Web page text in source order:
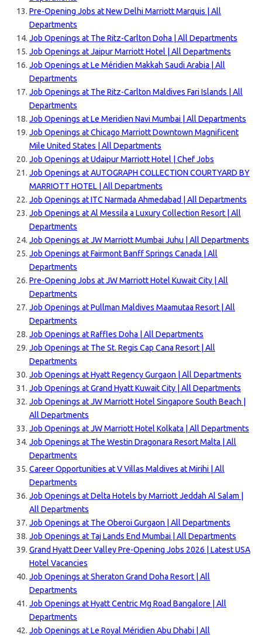
Pre-Opening Jobs at New Delhi Marriott Marquis | All
Departments
Job Openings at The Ritz-Carlton Doha | All Departments
Job Openings at Jaipur Marriott Hotel | All Departments
Job Openings at Le Méridien Makkah Saudi Arabia | All
Departments
Job Openings at The Ritz-Carlton Maldives Fari Islands | All
Departments
Job Openings at Le Meridien Navi Mumbai | All Departments
Job Openings at Chicago Marriott Downtown Magnificent
Mile United States | All Departments
Job Openings at Udaipur Marriott Hotel | Chef Jobs
Job Openings at AUTOGRAPH COLLECTION COURTYARD BY
MARRIOTT HOTEL | All Departments
Job Openings at ITC Narmada Ahmedabad | All Departments
Job Openings at Al Messila a Luxury Collection Resort | All
Departments
Job Openings at JW Marriott Mumbai Juhu | All Departments
Job Openings at Fairmont Banff Springs Canada | All
Departments
Pre-Opening Jobs at JW Marriott Hotel Kuwait City | All
Departments
Job Openings at Pullman Maldives Maamutaa Resort | All
Departments
Job Openings at Raffles Doha | All Departments
Job Openings at The St. Regis Cap Cana Resort | All
Departments
Job Openings at Hyatt Regency Gurgaon | All Departments
Job Openings at Grand Hyatt Kuwait City | All Departments
Job Openings at JW Marriott Hotel Singapore South Beach |
All Departments
Job Openings at JW Marriott Hotel Kolkata | All Departments
Job Openings at The Westin Dragonara Resort Malta | All
Departments
Career Opportunities at V Villas Maldives at Mirihi | All
Departments
Job Openings at Delta Hotels by Marriott Jeddah Al Salam |
All Departments
Job Openings at The Oberoi Gurgaon | All Departments
Job Openings at Taj Lands End Mumbai | All Departments
Grand Hyatt Deer Valley Pre-Opening Jobs 2026 | Latest USA
Hotel Vacancies
Job Openings at Sheraton Grand Doha Resort | All
Departments
Job Openings at Hyatt Centric Mg Road Bangalore | All
Departments
Job Openings at Le Royal Méridien Abu Dhabi | All